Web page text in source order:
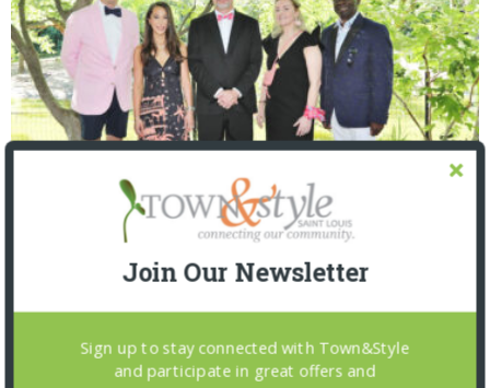
Saint Louis Zoo: Zoofari 2026
Join Our Newsletter
Sign up to stay connected with Town&Style
and participate in great offers and